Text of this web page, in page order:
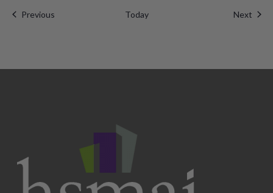
PreviousEvents Today Next